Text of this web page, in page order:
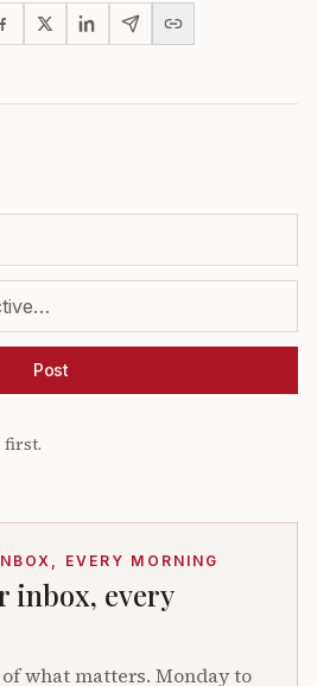
Post
first.
EVERY MORNING
inbox, every
what matters. Monday to